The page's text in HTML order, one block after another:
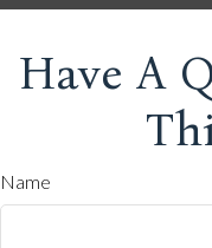
Have A
Name